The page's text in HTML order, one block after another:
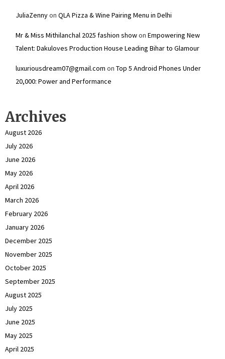
JuliaZennyon QLA Pizza & Wine Pairing Menu in Delhi
Mr & Miss Mithilanchal 2025 fashion showon Empowering New
Talent: Dakuloves Production House Leading Bihar to Glamour
luxuriousdream07@gmail.com on Top 5 Android Phones Under
₹20,000: Power and Performance
Archives
August 2026
July 2026
June 2026
May 2026
April 2026
March 2026
February 2026
January 2026
December 2025
November 2025
October 2025
September 2025
August 2025
July 2025
June 2025
May 2025
April 2025